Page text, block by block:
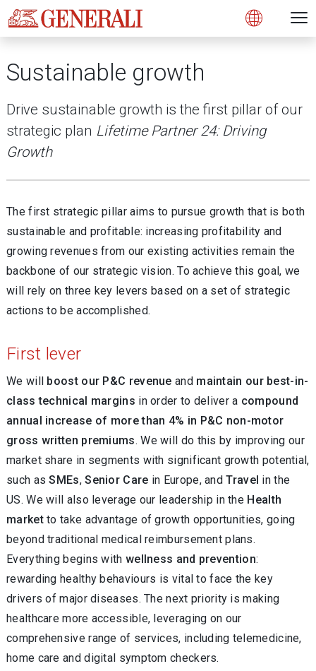
Open
Sustainable growth
Drive sustainable growth is the first pillar of our
strategic plan Lifetime Partner 24: Driving
Growth
The first strategic pillar aims to pursue growth that is both
sustainable and profitable: increasing profitability and
growing revenues from our existing activities remain the
backbone of our strategic vision. To achieve this goal, we
will rely on three key levers based on a set of strategic
actions to be accomplished.
First lever
We will boost our P&C revenue and maintain our best-in-
class technical margins in order to deliver a compound
annual increase of more than 4% in P&C non-motor
gross written premiums. We will do this by improving our
market share in segments with significant growth potential,
such asSMEs,Senior Care in Europe, andTravel in the
US. We will also leverage our leadership in the Health
marketto take advantage of growth opportunities, going
beyond traditional medical reimbursement plans.
Everything begins with wellness and prevention:
rewarding healthy behaviours is vital to face the key
drivers of major diseases. The next priority is making
healthcare more accessible, leveraging on our
comprehensive range of services, including telemedicine,
home care and digital symptom checkers.